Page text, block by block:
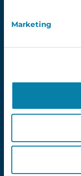
Marketing